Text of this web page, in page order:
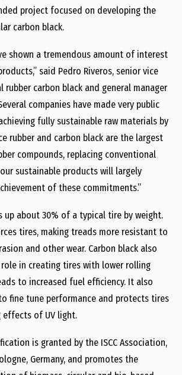
project focused on developing the
carbon black.
shown a tremendous amount of interest
said Pedro Riveros, senior vice
carbon black and general manager
companies have made very public
fully sustainable raw materials by
rubber and carbon black are the largest
compounds, replacing conventional
sustainable products will largely
of these commitments.”
up about 30% of a typical tire by weight.
tires, making treads more resistant to
and other wear. Carbon black also
in creating tires with lower rolling
to increased fuel efficiency. It also
fine tune performance and protects tires
effects of UV light.
is granted by the ISCC Association,
Germany, and promotes the